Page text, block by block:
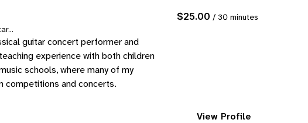
guitar concert performer and
experience with both children
schools, where many of my
competitions and concerts.
$25.00 / 30 minutes
View Profile